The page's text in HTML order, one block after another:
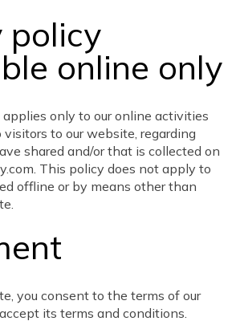
policy
online only
only to our online activities
to our website, regarding
shared and/or that is collected on
This policy does not apply to
offline or by means other than
you consent to the terms of our
its terms and conditions.